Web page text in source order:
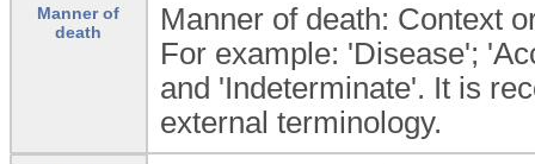
Manner of
death
Manner of death: Context
For example: 'Disease';
and 'Indeterminate'. It is
external terminology.